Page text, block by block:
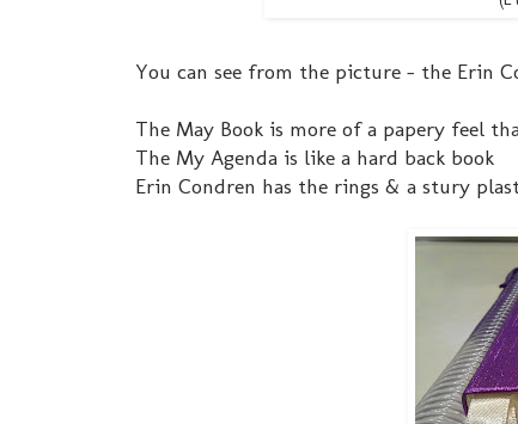
You can see from the picture - the Erin
The May Book is more of a papery feel
The My Agenda is like a hard back book
Erin Condren has the rings & a stury